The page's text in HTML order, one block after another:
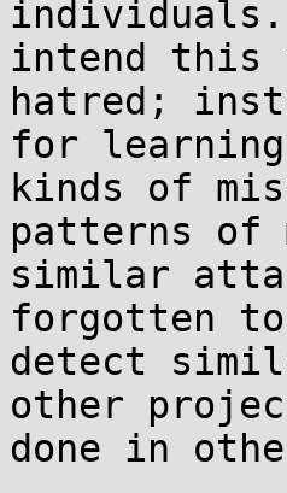
intend this
hatred;
for learning
kinds of
patterns of
similar
forgotten
detect
other
done in